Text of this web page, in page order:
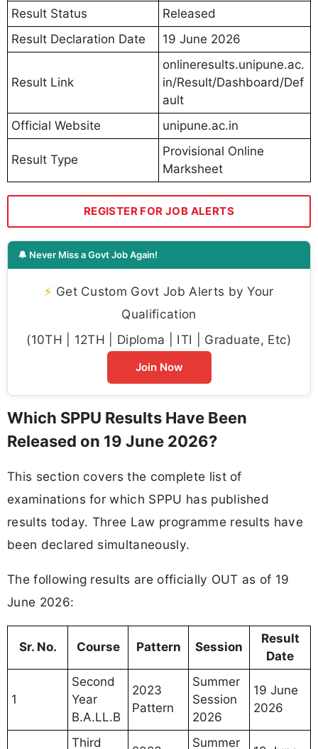
Result Status
Released
Result Declaration Date
19 June 2026
Result Link
onlineresults.unipune.ac.
in/Result/Dashboard/Def
ault
Official Website
unipune.ac.in
Result Type
Provisional Online
Marksheet
REGISTER FOR JOB ALERTS
🔔 Never Miss a Govt Job Again!
⚡ Get Custom Govt Job Alerts by Your
Qualification
(10TH | 12TH | Diploma | ITI | Graduate, Etc)
Join Now
Which SPPU Results Have Been
Released on 19 June 2026?
This section covers the complete list of
examinations for which SPPU has published
results today. Three Law programme results have
been declared simultaneously.
The following results are officially OUT as of 19
June 2026:
Sr. No. Course Pattern Session
Result
Date
1
Second
Year
B.A.LL.B
2023
Pattern
Summer
Session
2026
19 June
2026
Third Summer